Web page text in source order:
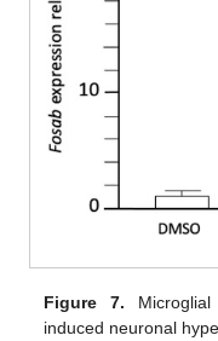
Figure 7.
induced neuronal